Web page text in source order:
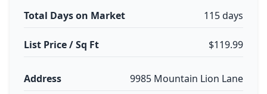
Total Days on Market 115 days
List Price / Sq Ft $119.99
Address 9985 Mountain Lion Lane